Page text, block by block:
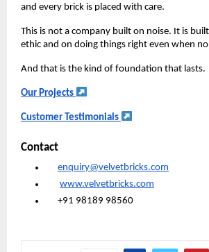
and every brick is placed with care.
This is not a company built on noise. It is
ethic and on doing things right even when
And that is the kind of foundation that lasts.
Our Projects
Customer Testimonials
Contact
enquiry@velvetbricks.com
www.velvetbricks.com
+91 98189 98560